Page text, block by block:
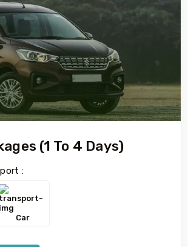
(1 To 4 Days)
:
Car